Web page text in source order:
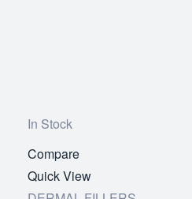
In Stock
Compare
Quick View